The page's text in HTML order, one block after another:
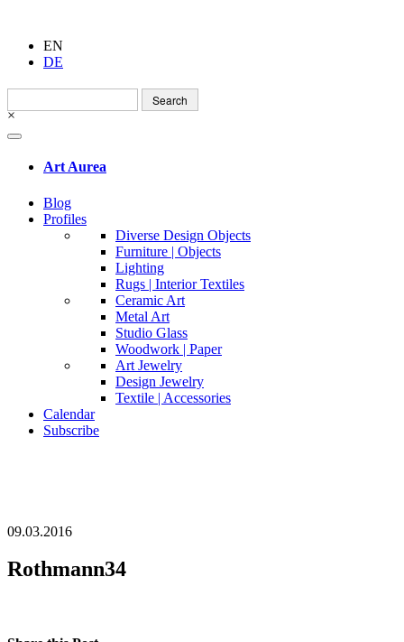
EN
DE
Search
for:
×
Art Aurea
Blog
Profiles
Diverse Design Objects
Furniture | Objects
Lighting
Rugs | Interior Textiles
Ceramic Art
Metal Art
Studio Glass
Woodwork | Paper
Art Jewelry
Design Jewelry
Textile | Accessories
Calendar
Subscribe
09.03.2016
Rothmann34